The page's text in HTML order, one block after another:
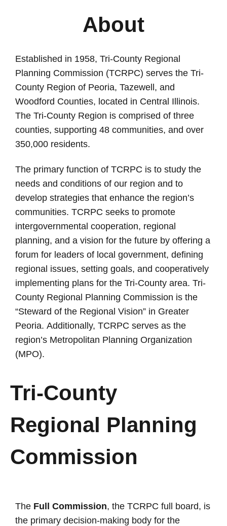
About
Established in 1958, Tri-County Regional
Planning Commission (TCRPC) serves the Tri-
County Region of Peoria, Tazewell, and
Woodford Counties, located in Central Illinois.
The Tri-County Region is comprised of three
counties, supporting 48 communities, and over
350,000 residents.
The primary function of TCRPC is to study the
needs and conditions of our region and to
develop strategies that enhance the region’s
communities. TCRPC seeks to promote
intergovernmental cooperation, regional
planning, and a vision for the future by offering a
forum for leaders of local government, defining
regional issues, setting goals, and cooperatively
implementing plans for the Tri-County area. Tri-
County Regional Planning Commission is the
“Steward of the Regional Vision” in Greater
Peoria. Additionally, TCRPC serves as the
region’s Metropolitan Planning Organization
(MPO).
Tri-County
Regional Planning
Commission
The Full Commission, the TCRPC full board, is
the primary decision-making body for the